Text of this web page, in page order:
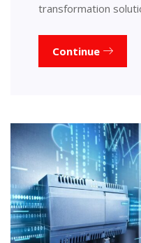
transformation
Continue